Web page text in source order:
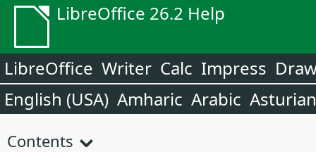
LibreOffice 26.2 Help
LibreOffice Writer Calc Impress
English (USA) Amharic Arabic Asturian
Contents